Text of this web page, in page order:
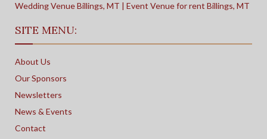
Wedding Venue Billings, MT | Event Venue for rent Billings, MT
SITE MENU:
About Us
Our Sponsors
Newsletters
News & Events
Contact